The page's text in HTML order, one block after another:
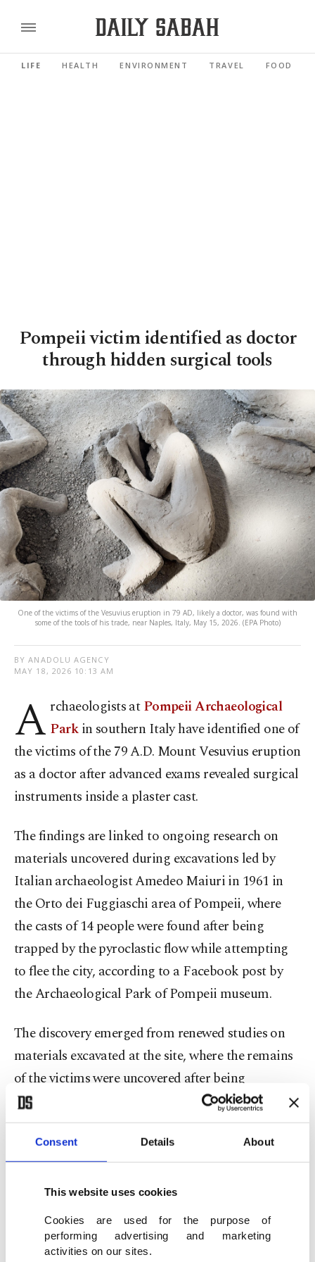
Consent Details About
This website uses cookies
Cookies are used for the purpose of
performing advertising and marketing
activities on our sites.
LIFE HEALTH ENVIRONMENT TRAVEL FOOD
Pompeii victim identified as doctor
through hidden surgical tools
One of the victims of the Vesuvius eruption in 79 AD, likely a doctor, was found with
some of the tools of his trade, near Naples, Italy, May 15, 2026. (EPA Photo)
BY ANADOLU AGENCY
MAY 18, 2026 10:13 AM
A rchaeologists atPompeii Archaeological
Parkin southern Italy have identified one of
the victims of the 79 A.D. Mount Vesuvius eruption
as a doctor after advanced exams revealed surgical
instruments inside a plaster cast.
The findings are linked to ongoing research on
materials uncovered during excavations led by
Italian archaeologist Amedeo Maiuri in 1961 in
the Orto dei Fuggiaschi area of Pompeii, where
the casts of 14 people were found after being
trapped by the pyroclastic flow while attempting
to flee the city, according to a Facebook post by
the Archaeological Park of Pompeii museum.
The discovery emerged from renewed studies on
materials excavated at the site, where the remains
of the victims were uncovered after being
overwhelmed by a pyroclastic cloud while
attempting to escape the city through Porta
Nocera.
Researchers examining a small case concealed
objects, including metal instruments, bronze and
silver coins, and a slate plate likely used to prepare